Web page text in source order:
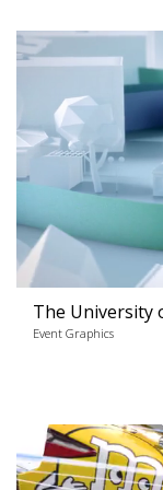
The University
Event Graphics